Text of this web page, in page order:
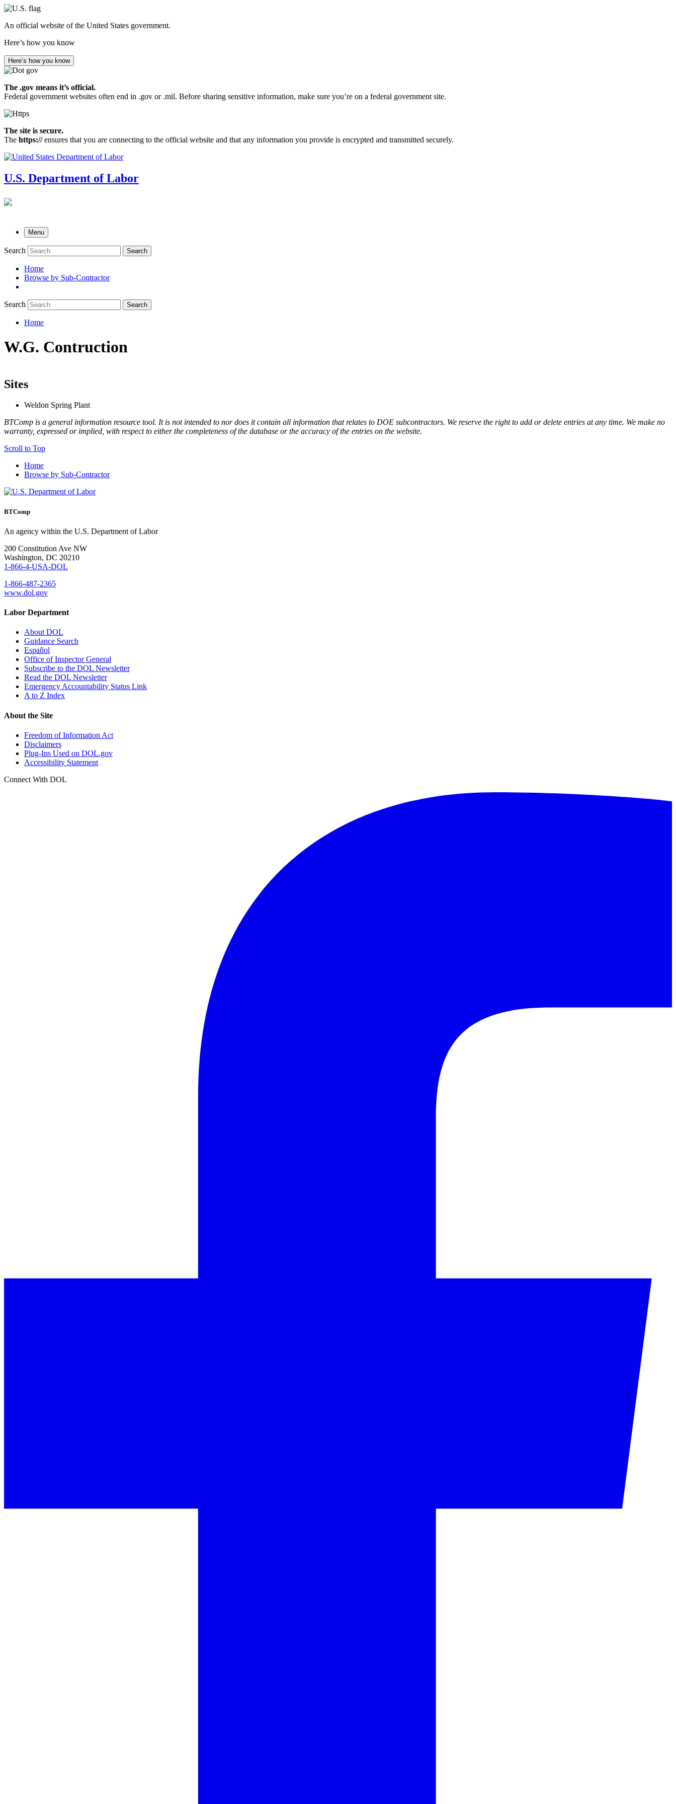
Skip
main
An official website of the United States government.
Here’s how you know
Here’s how you know
The .gov means it’s official.
Federal government websites often end in .gov or .mil. Before sharing sensitive information, make sure you’re on a federal government site.
The site is secure.
The https://ensures that you are connecting to the official website and that any information you provide is encrypted and transmitted securely.
U.S. Department of Labor
Menu
Search Search
submenu
Home
Browse by Sub-Contractor
Search Search
Home
W.G. Contruction
Sites
Weldon Spring Plant
BTComp is a general information resource tool. It is not intended to nor does it contain all information that relates to DOE subcontractors. We reserve the right to add or delete entries at any time. We make no
warranty, expressed or implied, with respect to either the completeness of the database or the accuracy of the entries on the website.
Scroll to Top
Home
Browse by Sub-Contractor
BTComp
An agency within the U.S. Department of Labor
200 Constitution Ave NW
Washington, DC 20210
1-866-4-USA-DOL
1-866-487-2365
www.dol.gov
Labor Department
About DOL
Guidance Search
Español
Office of Inspector General
Subscribe to the DOL Newsletter
Read the DOL Newsletter
Emergency Accountability Status Link
A to Z Index
About the Site
Freedom of Information Act
Disclaimers
Plug-Ins Used on DOL.gov
Accessibility Statement
Connect With DOL